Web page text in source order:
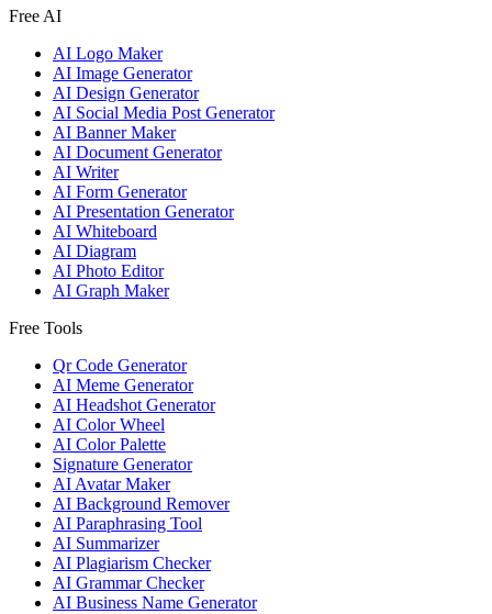
Free AI
AI Logo Maker
AI Image Generator
AI Design Generator
AI Social Media Post Generator
AI Banner Maker
AI Document Generator
AI Writer
AI Form Generator
AI Presentation Generator
AI Whiteboard
AI Diagram
AI Photo Editor
AI Graph Maker
Free Tools
Qr Code Generator
AI Meme Generator
AI Headshot Generator
AI Color Wheel
AI Color Palette
Signature Generator
AI Avatar Maker
AI Background Remover
AI Paraphrasing Tool
AI Summarizer
AI Plagiarism Checker
AI Grammar Checker
AI Business Name Generator